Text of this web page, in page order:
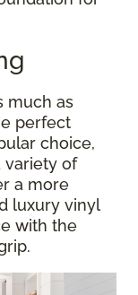
much as
perfect
choice,
variety of
a more
luxury vinyl
with the